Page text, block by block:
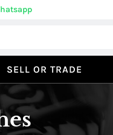
SELL OR TRADE